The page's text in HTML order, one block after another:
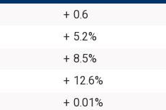
+ 0.6
+ 5.2%
+ 8.5%
+ 12.6%
+ 0.01%